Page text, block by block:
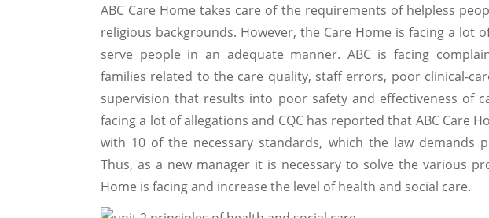
ABC Care Home takes care of the requirements of helpless
religious backgrounds. However, the Care Home is facing a lot
serve people in an adequate manner. ABC is facing
families related to the care quality, staff errors, poor clinical-
supervision that results into poor safety and effectiveness of
facing a lot of allegations and CQC has reported that ABC Care
with 10 of the necessary standards, which the law demands
Thus, as a new manager it is necessary to solve the various
Home is facing and increase the level of health and social care.